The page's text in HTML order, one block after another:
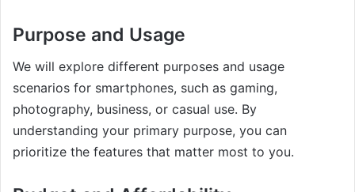
Purpose and Usage
We will explore different purposes and usage
scenarios for smartphones, such as gaming,
photography, business, or casual use. By
understanding your primary purpose, you can
prioritize the features that matter most to you.